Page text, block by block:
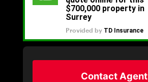
Contact Agent